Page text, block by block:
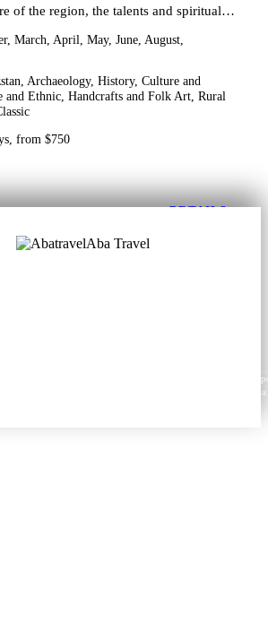
of the region, the talents and spiritual
March, April, May, June, August,
Archaeology, History, Culture and
Ethnic, Handcrafts and Folk Art, Rural
from $750
DETAILS
Aba Travel
may be reproduced in electronic or printed form only with
including a hyperlink for online use or a citation for print